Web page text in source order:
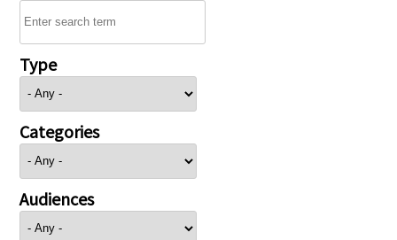
Type
Categories
Audiences